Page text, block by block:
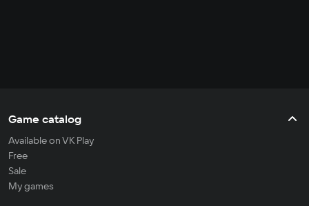
Game catalog
Available on VK Play
Free
Sale
My games